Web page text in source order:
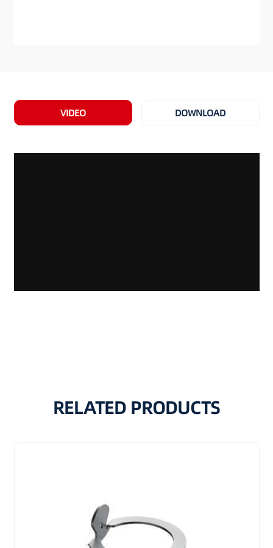
VIDEO DOWNLOAD
RELATED PRODUCTS